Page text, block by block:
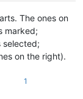
The ones on
marked;
selected;
on the right).
1